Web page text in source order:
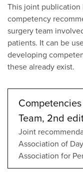
This joint publication
competency
surgery team
patients. It can be
developing
these already exist.
Team, 2nd
Joint
Association of
Association for